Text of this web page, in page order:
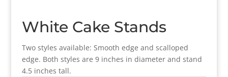
White Cake Stands
Two styles available: Smooth edge and scalloped
edge. Both styles are 9 inches in diameter and stand
4.5 inches tall.